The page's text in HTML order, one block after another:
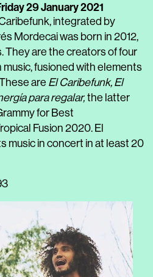
29 January 2021
integrated by
Mordecai was born in 2012,
They are the creators of four
fusioned with elements
are El Caribefunk, El
para regalar, the latter
for Best
Fusion 2020. El
music in concert in at least 20